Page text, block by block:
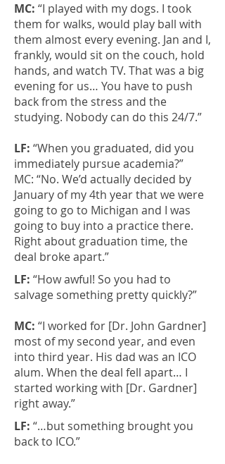
MC: “I played with my dogs. I took
them for walks, would play ball with
them almost every evening. Jan and I,
frankly, would sit on the couch, hold
hands, and watch TV. That was a big
evening for us… You have to push
back from the stress and the
studying. Nobody can do this 24/7.”
LF: “When you graduated, did you
immediately pursue academia?”
MC: “No. We’d actually decided by
January of my 4th year that we were
going to go to Michigan and I was
going to buy into a practice there.
Right about graduation time, the
deal broke apart.”
LF: “How awful! So you had to
salvage something pretty quickly?”
MC: “I worked for [Dr. John Gardner]
most of my second year, and even
into third year. His dad was an ICO
alum. When the deal fell apart… I
started working with [Dr. Gardner]
right away.”
LF: “…but something brought you
back to ICO.”